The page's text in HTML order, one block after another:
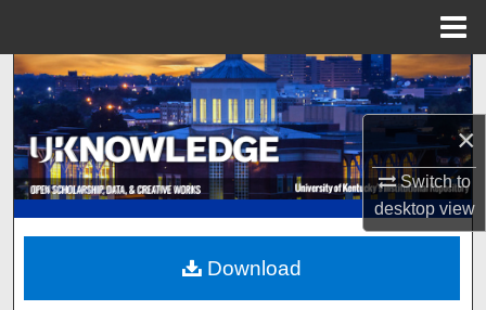
×
Switch to
desktopview
Search
Browse Collections
My Account
About
Digital Commons Network™
Download